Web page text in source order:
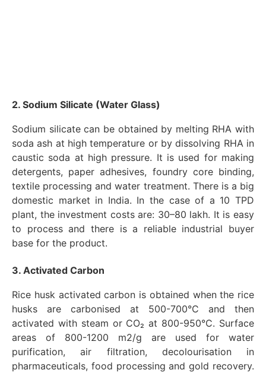
2. Sodium Silicate (Water Glass)
Sodium silicate can be obtained by melting RHA with
soda ash at high temperature or by dissolving RHA in
caustic soda at high pressure. It is used for making
detergents, paper adhesives, foundry core binding,
textile processing and water treatment. There is a big
domestic market in India. In the case of a 10 TPD
plant, the investment costs are: 30–80 lakh. It is easy
to process and there is a reliable industrial buyer
base for the product.
3. Activated Carbon
Rice husk activated carbon is obtained when the rice
husks are carbonised at 500-700°C and then
activated with steam or CO₂ at 800-950°C. Surface
areas of 800-1200 m2/g are used for water
purification, air filtration, decolourisation in
pharmaceuticals, food processing and gold recovery.